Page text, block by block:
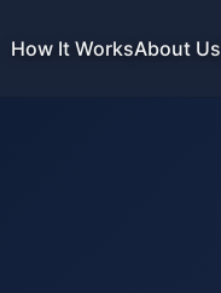
How It WorksAbout Us